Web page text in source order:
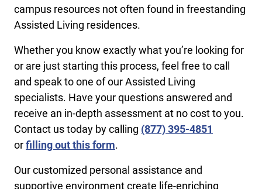
campus resources not often found in freestanding
Assisted Living residences.
Whether you know exactly what you’re looking for
or are just starting this process, feel free to call
and speak to one of our Assisted Living
specialists. Have your questions answered and
receive an in-depth assessment at no cost to you.
Contact us today by calling ​ (877) 395-4851
orfilling out this form.
Our customized personal assistance and
supportive environment create life-enriching